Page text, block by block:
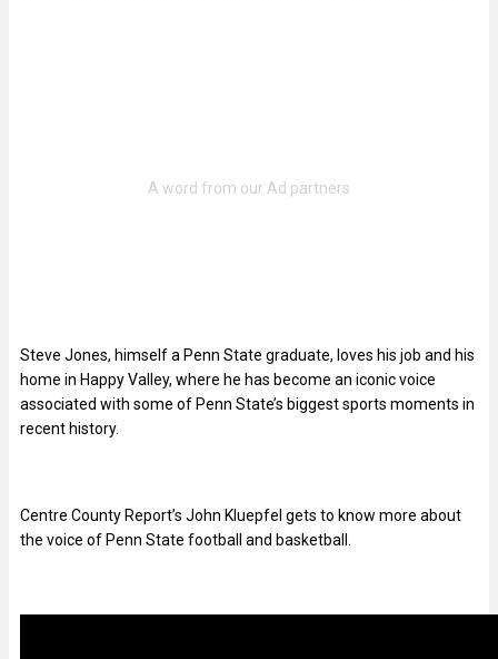
Steve Jones, himself a Penn State graduate, loves his job and his
home in Happy Valley, where he has become an iconic voice
associated with some of Penn State’s biggest sports moments in
recent history.
Centre County Report’s John Kluepfel gets to know more about
the voice of Penn State football and basketball.